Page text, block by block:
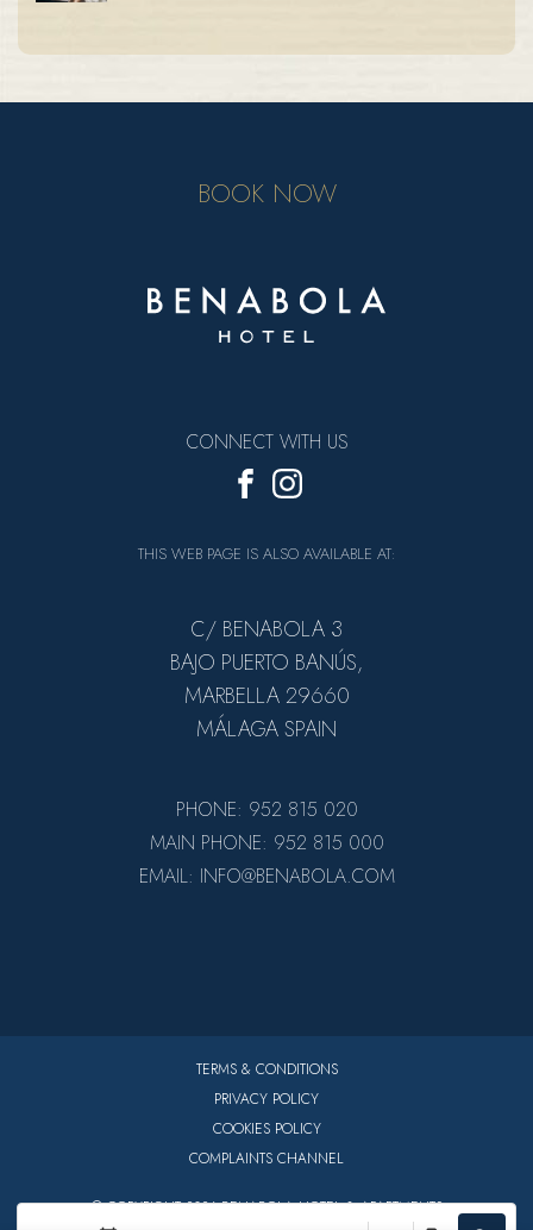
BOOK NOW
C/ BENABOLA 3
BAJO PUERTO BANÚS,
MARBELLA 29660
MÁLAGA SPAIN
CONNECT WITH US
THIS WEB PAGE IS ALSO AVAILABLE AT:
PHONE: 952 815 020
MAIN PHONE: 952 815 000
EMAIL: INFO@BENABOLA.COM
© COPYRIGHT 2026 BENABOLA HOTEL & APARTMENTS
TERMS & CONDITIONS
PRIVACY POLICY
COOKIES POLICY
COMPLAINTS CHANNEL